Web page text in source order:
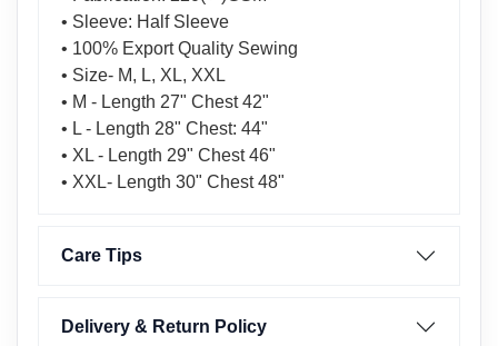
• Sleeve: Half Sleeve
• 100% Export Quality Sewing
• Size- M, L, XL, XXL
• M - Length 27" Chest 42"
• L - Length 28" Chest: 44"
• XL - Length 29" Chest 46"
• XXL- Length 30" Chest 48"
Care Tips
Delivery & Return Policy